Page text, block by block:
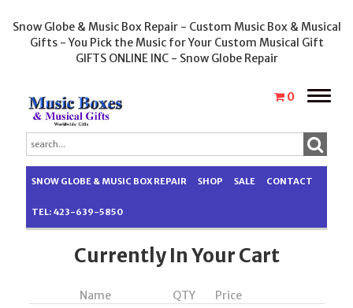
Snow Globe & Music Box Repair - Custom Music Box & Musical
Gifts - You Pick the Music for Your Custom Musical Gift
GIFTS ONLINE INC - Snow Globe Repair
0
Toggle
SNOW GLOBE & MUSIC BOX REPAIR SHOP SALE CONTACT
TEL: 423-639-5850
Currently In Your Cart
Name QTY
Price